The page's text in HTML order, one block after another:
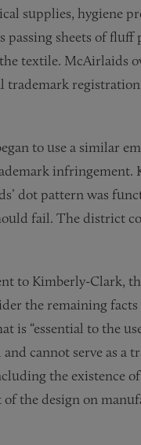
supplies, hygiene
passing sheets of
textile. McAirlaids
to use a similar
infringement.
dot pattern was
fail. The district
to Kimberly-Clark,
the remaining facts
is “essential to the
cannot serve as a
the existence
the design on